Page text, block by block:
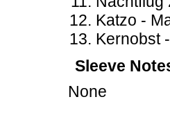
Katzo -
Kernobst
Sleeve
None